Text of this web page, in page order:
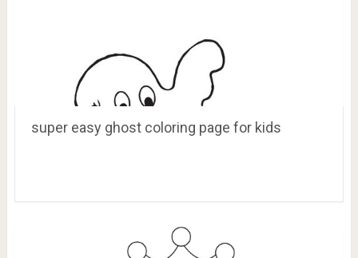
super easy ghost coloring page for kids